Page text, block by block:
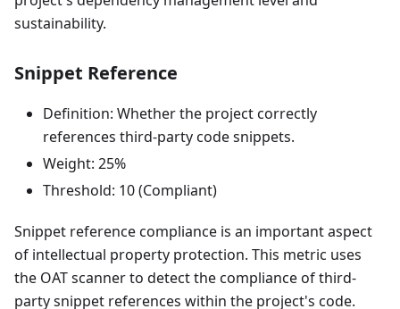
sustainability.
Snippet Reference
Definition: Whether the project correctly
references third-party code snippets.
Weight: 25%
Threshold: 10 (Compliant)
Snippet reference compliance is an important aspect
of intellectual property protection. This metric uses
the OAT scanner to detect the compliance of third-
party snippet references within the project's code.